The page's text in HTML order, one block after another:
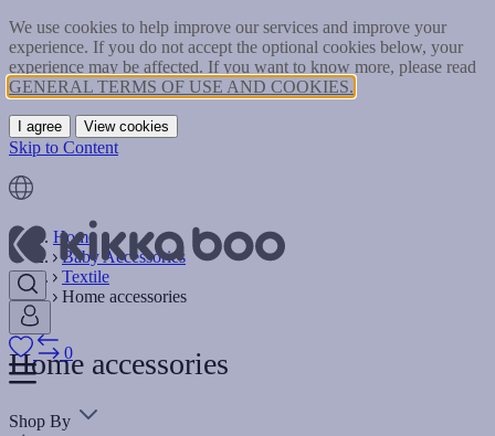
We use cookies to help improve our services and improve your
experience. If you do not accept the optional cookies below, your
experience may be affected. If you want to know more, please read
GENERAL TERMS OF USE AND COOKIES.
I agree View cookies
Skip to Content
0
Home
Baby Accessories
Textile
Home accessories
Home accessories
Shop By